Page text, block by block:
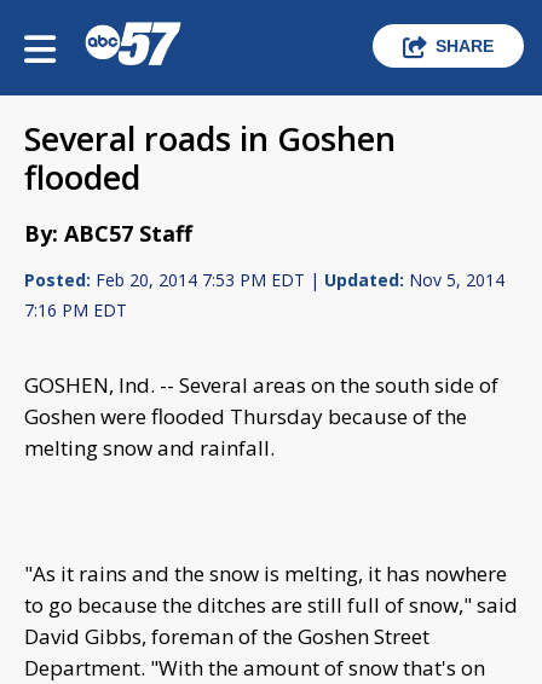
SHARE
Several roads in Goshen
flooded
By: ABC57 Staff
Posted: Feb 20, 2014 7:53 PM EDT | Updated: Nov 5, 2014
7:16 PM EDT
GOSHEN, Ind. -- Several areas on the south side of
Goshen were flooded Thursday because of the
melting snow and rainfall.
"As it rains and the snow is melting, it has nowhere
to go because the ditches are still full of snow," said
David Gibbs, foreman of the Goshen Street
Department. "With the amount of snow that's on